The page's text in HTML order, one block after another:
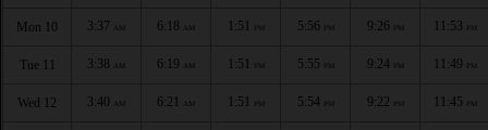
Mon 10 3:37 AM 6:18 AM 1:51 PM 5:56 PM 9:26 PM 11:53 PM
Tue 11 3:38 AM 6:19 AM 1:51 PM 5:55 PM 9:24 PM 11:49 PM
Wed 12 3:40 AM 6:21 AM 1:51 PM 5:54 PM 9:22 PM 11:45 PM